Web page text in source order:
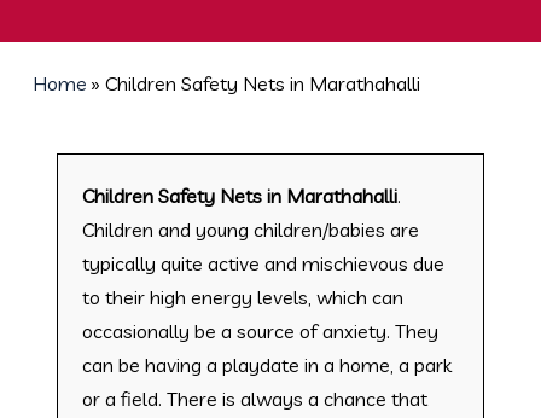
Home » Children Safety Nets in Marathahalli
Children Safety Nets in Marathahalli.
Children and young children/babies are
typically quite active and mischievous due
to their high energy levels, which can
occasionally be a source of anxiety. They
can be having a playdate in a home, a park
or a field. There is always a chance that